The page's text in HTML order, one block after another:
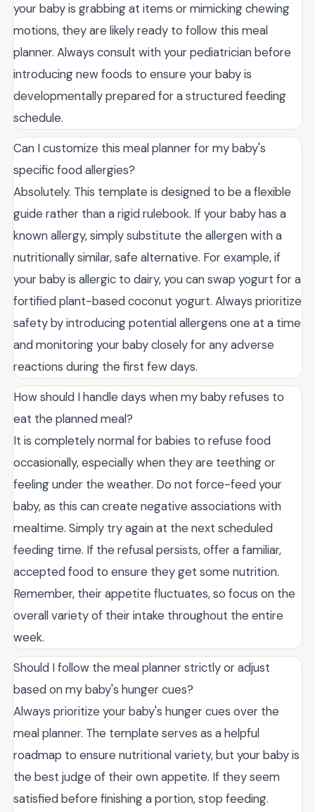
your baby is grabbing at items or mimicking chewing
motions, they are likely ready to follow this meal
planner. Always consult with your pediatrician before
introducing new foods to ensure your baby is
developmentally prepared for a structured feeding
schedule.
Can I customize this meal planner for my baby's
specific food allergies?
Absolutely. This template is designed to be a flexible
guide rather than a rigid rulebook. If your baby has a
known allergy, simply substitute the allergen with a
nutritionally similar, safe alternative. For example, if
your baby is allergic to dairy, you can swap yogurt for a
fortified plant-based coconut yogurt. Always prioritize
safety by introducing potential allergens one at a time
and monitoring your baby closely for any adverse
reactions during the first few days.
How should I handle days when my baby refuses to
eat the planned meal?
It is completely normal for babies to refuse food
occasionally, especially when they are teething or
feeling under the weather. Do not force-feed your
baby, as this can create negative associations with
mealtime. Simply try again at the next scheduled
feeding time. If the refusal persists, offer a familiar,
accepted food to ensure they get some nutrition.
Remember, their appetite fluctuates, so focus on the
overall variety of their intake throughout the entire
week.
Should I follow the meal planner strictly or adjust
based on my baby's hunger cues?
Always prioritize your baby's hunger cues over the
meal planner. The template serves as a helpful
roadmap to ensure nutritional variety, but your baby is
the best judge of their own appetite. If they seem
satisfied before finishing a portion, stop feeding.